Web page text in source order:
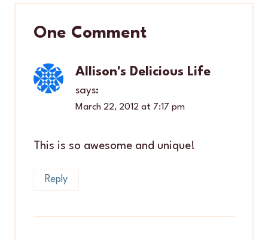
One Comment
Allison's Delicious Life
says:
March 22, 2012 at 7:17 pm
This is so awesome and unique!
Reply